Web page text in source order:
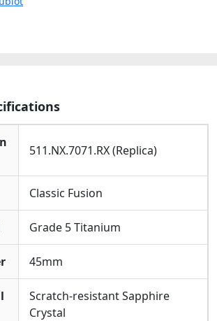
511.NX.7071.RX (Replica)
Classic Fusion
Grade 5 Titanium
45mm
Scratch-resistant Sapphire
Crystal